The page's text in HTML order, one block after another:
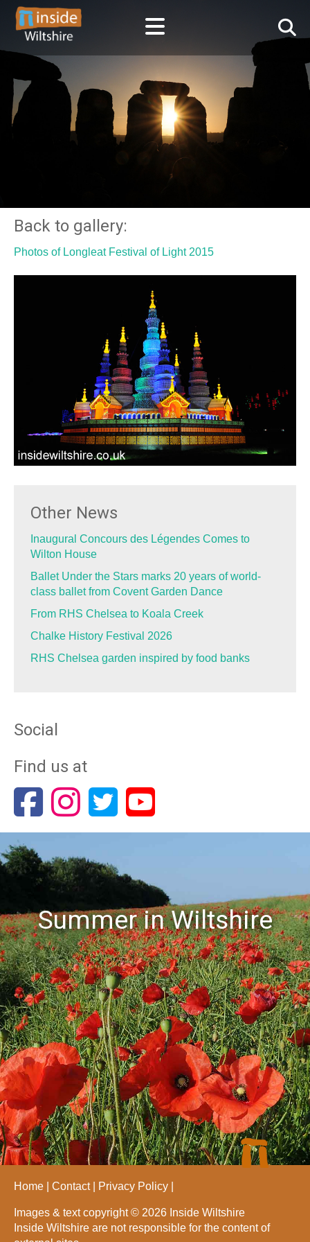
Back to gallery:
Photos of Longleat Festival of Light 2015
Other News
Inaugural Concours des Légendes Comes to
Wilton House
Ballet Under the Stars marks 20 years of world-
class ballet from Covent Garden Dance
From RHS Chelsea to Koala Creek
Chalke History Festival 2026
RHS Chelsea garden inspired by food banks
Social
Find us at
Summer in Wiltshire
Home Contact Privacy Policy
Images & text copyright © 2026 Inside Wiltshire
Inside Wiltshire are not responsible for the content of